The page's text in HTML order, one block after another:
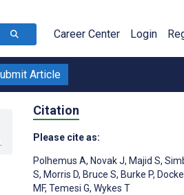
Career Center Login
Article
Citation
Please cite as:
Polhemus A, Novak J, Majid S,
S, Morris D, Bruce S, Burke P,
MF, Temesi G, Wykes T